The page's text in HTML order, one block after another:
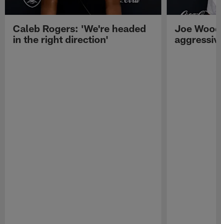
Caleb Rogers: 'We're headed
in the right direction'
Joe